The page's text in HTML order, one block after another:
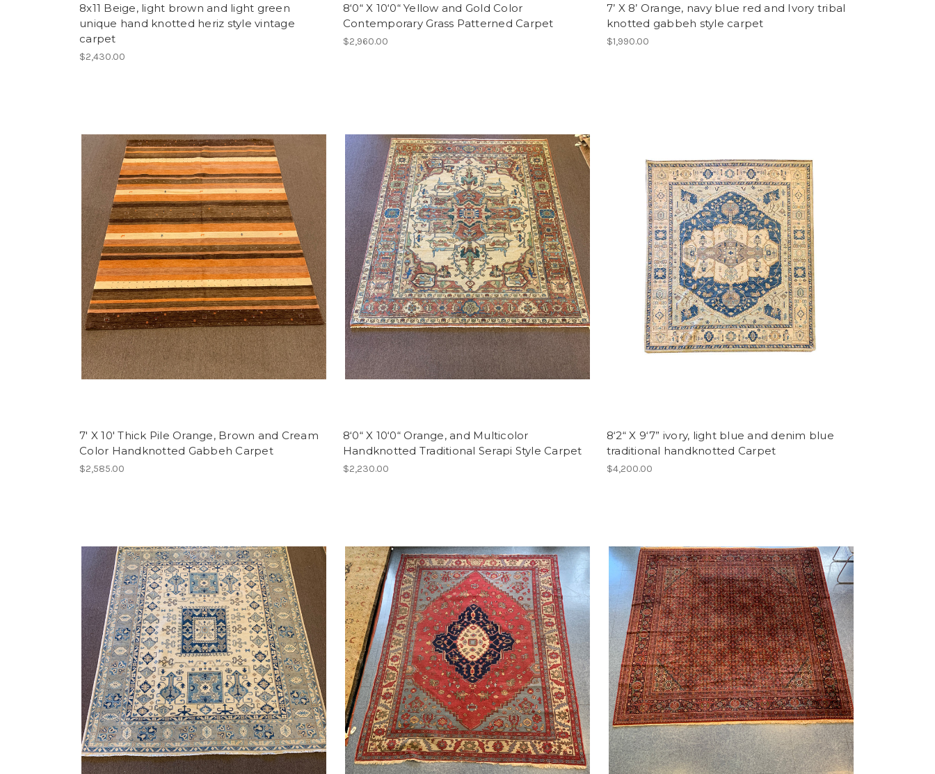
8x11 Beige, light brown and light green
unique hand knotted heriz style vintage
carpet
$2,430.00
8‘0“ X 10‘0“ Yellow and Gold Color
Contemporary Grass Patterned Carpet
$2,960.00
7’ X 8’ Orange, navy blue red and Ivory tribal
knotted gabbeh style carpet
$1,990.00
7' X 10' Thick Pile Orange, Brown and Cream
Color Handknotted Gabbeh Carpet
$2,585.00
8‘0“ X 10‘0“ Orange, and Multicolor
Handknotted Traditional Serapi Style Carpet
$2,230.00
8‘2“ X 9‘7” ivory, light blue and denim blue
traditional handknotted Carpet
$4,200.00